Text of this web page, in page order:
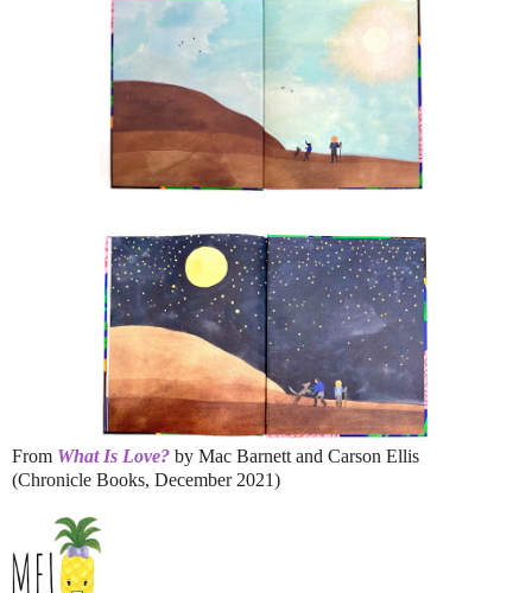
From What Is Love? by Mac Barnett and Carson Ellis
(Chronicle Books, December 2021)